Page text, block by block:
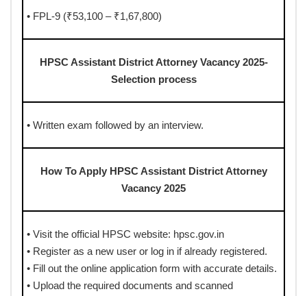
• FPL-9 (₹53,100 – ₹1,67,800)
HPSC Assistant District Attorney Vacancy 2025-
Selection process
• Written exam followed by an interview.
How To Apply HPSC Assistant District Attorney
Vacancy 2025
• Visit the official HPSC website: hpsc.gov.in
• Register as a new user or log in if already registered.
• Fill out the online application form with accurate details.
• Upload the required documents and scanned